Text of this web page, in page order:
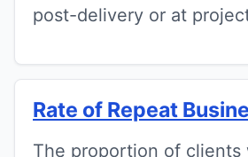
post-delivery or at
Rate of Repeat
The proportion of clients